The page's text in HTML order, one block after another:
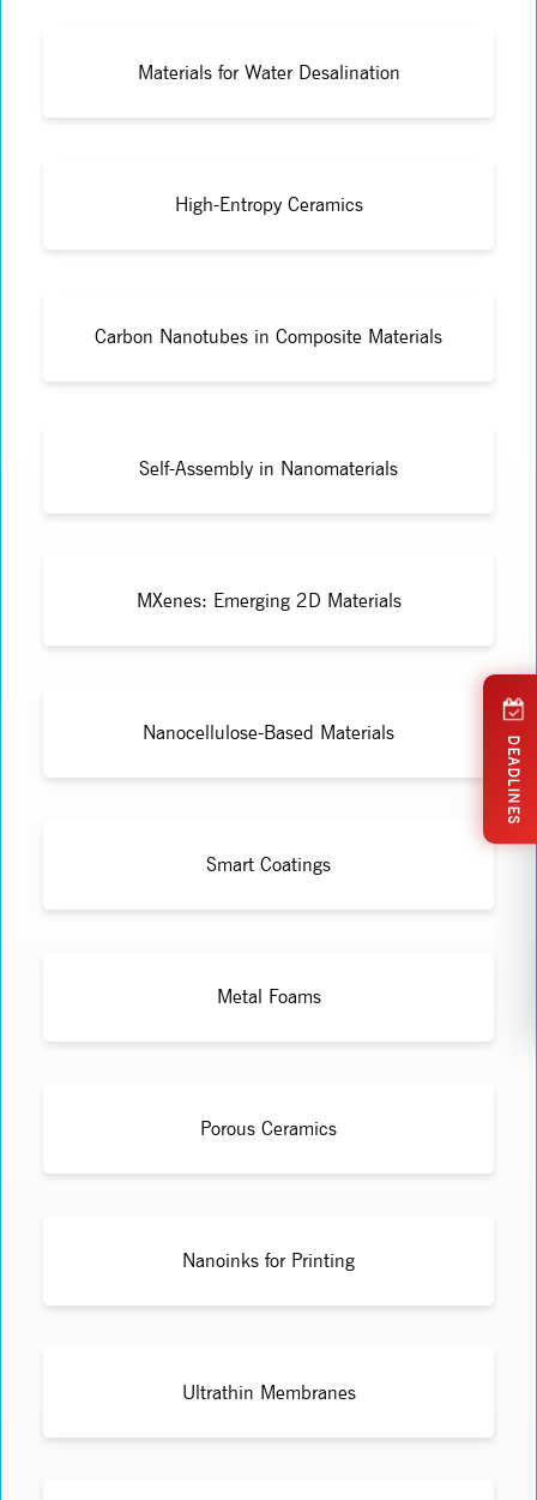
Materials for Water Desalination
High-Entropy Ceramics
Carbon Nanotubes in Composite Materials
Self-Assembly in Nanomaterials
MXenes: Emerging 2D Materials
Nanocellulose-Based Materials
Smart Coatings
Metal Foams
Porous Ceramics
Nanoinks for Printing
Ultrathin Membranes
DEADLINES